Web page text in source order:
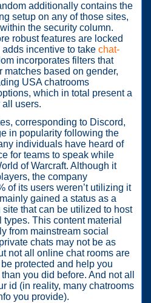
additionally contains the
setup on any of those sites,
the security column.
robust features are locked
incentive to takechat-
incorporates filters that
matches based on gender,
USA chatrooms
which in total present a
all users.
corresponding to Discord,
in popularity following the
individuals have heard of
for teams to speak while
of Warcraft. Although it
the company
of its users weren’t utilizing it
gained a status as a
that can be utilized to host
This content material
from mainstream social
chats may not be as
not all online chat rooms are
protected and help you
you did before. And not all
id (in reality, many chatrooms
you provide).